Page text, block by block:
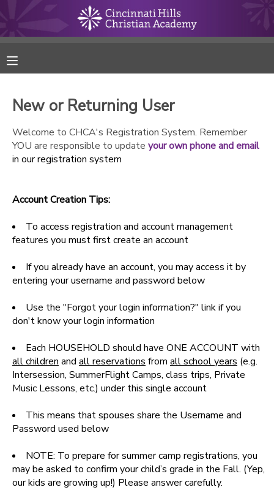
New or Returning User
Welcome to CHCA's Registration System. Remember
YOU are responsible to update your own phone and email
in our registration system
Account Creation Tips:
To access registration and account management
features you must first create an account
If you already have an account, you may access it by
entering your username and password below
Use the "Forgot your login information?" link if you
don't know your login information
Each HOUSEHOLD should have ONE ACCOUNT with
all children and all reservations from all school years (e.g.
Intersession, SummerFlight Camps, class trips, Private
Music Lessons, etc.) under this single account
This means that spouses share the Username and
Password used below
NOTE: To prepare for summer camp registrations, you
may be asked to confirm your child’s grade in the Fall. (Yep,
our kids are growing up!) Please answer carefully.
RESERVATIONS
MAKE A PAYMENT
MESSAGE CENTER
ONLINE STORE